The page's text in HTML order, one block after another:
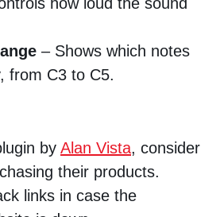
– Shows which notes
from C3 to C5.
by Alan Vista, consider
their products.
links in case the